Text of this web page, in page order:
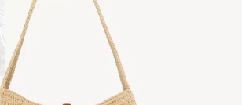
BELTS PERFUMES